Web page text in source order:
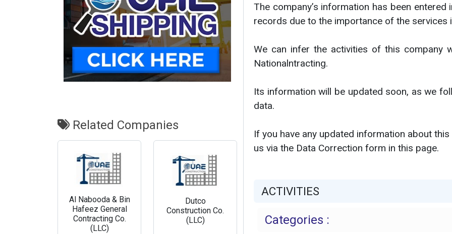
Related Companies
Al Nabooda & Bin
Hafeez General
Contracting Co.
(LLC)
Dutco
Construction Co.
(LLC)
The company’s information has been
records due to the importance of the services
We can infer the activities of this company
Nationalntracting.
Its information will be updated soon, as we
data.
If you have any updated information about
us via the Data Correction form in this page.
ACTIVITIES
Categories :